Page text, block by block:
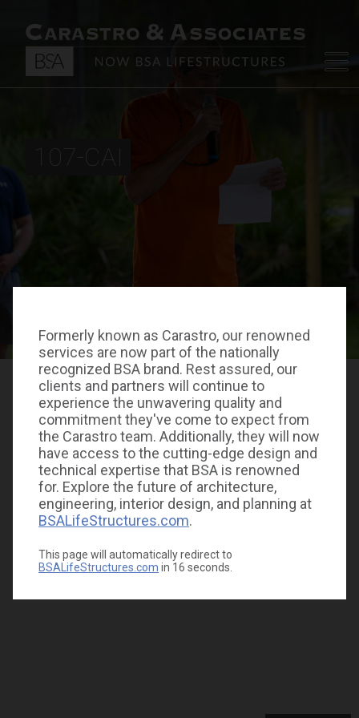
Formerly known as Carastro, our renowned
services are now part of the nationally
recognized BSA brand. Rest assured, our
clients and partners will continue to
experience the unwavering quality and
commitment they've come to expect from
the Carastro team. Additionally, they will now
have access to the cutting-edge design and
technical expertise that BSA is renowned
for. Explore the future of architecture,
engineering, interior design, and planning at
BSALifeStructures.com.
This page will automatically redirect to
BSALifeStructures.com in 16 seconds.
107-CAI